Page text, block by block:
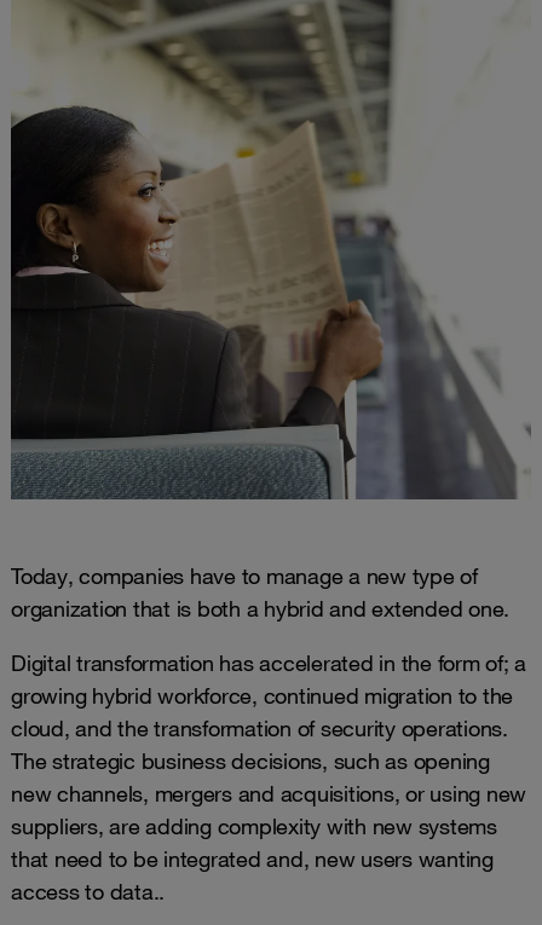
Today, companies have to manage a new type of
organization that is both a hybrid and extended one.
Digital transformation has accelerated in the form of; a
growing hybrid workforce, continued migration to the
cloud, and the transformation of security operations.
The strategic business decisions, such as opening
new channels, mergers and acquisitions, or using new
suppliers, are adding complexity with new systems
that need to be integrated and, new users wanting
access to data..